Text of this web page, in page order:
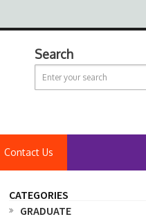
Search
Contact Us
CATEGORIES
GRADUATE